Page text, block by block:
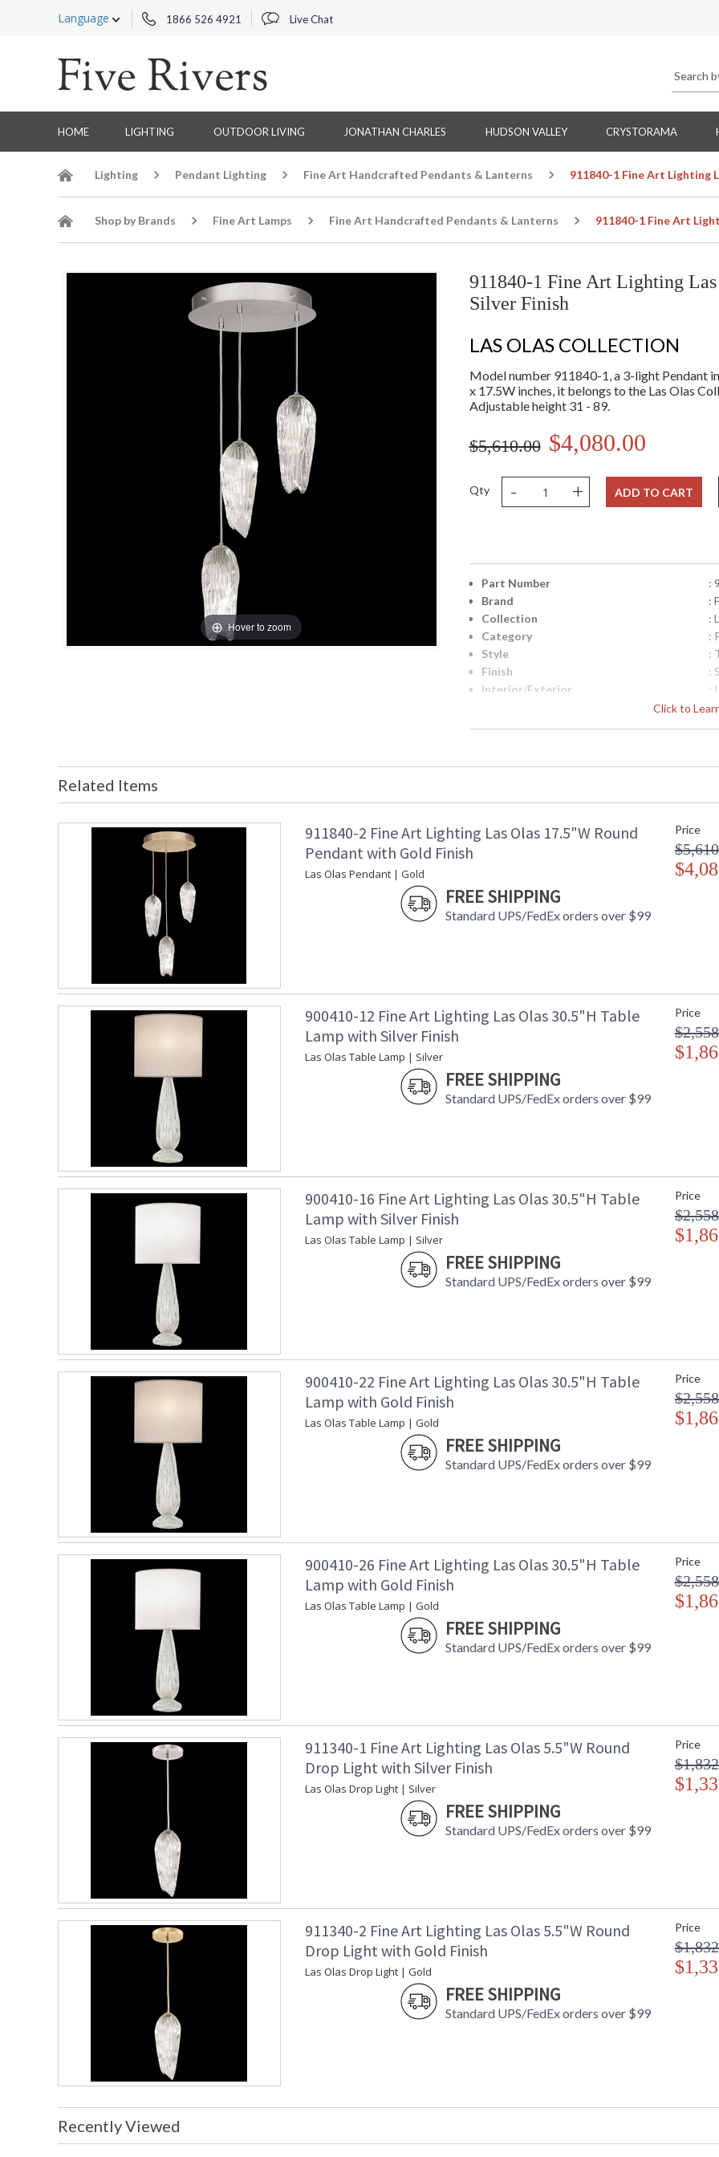
Language 1866 526 4921 Live Chat
HOME LIGHTING OUTDOOR LIVING JONATHAN CHARLES HUDSON VALLEY CRYSTORAMA
Lighting Pendant Lighting Fine Art Handcrafted Pendants & Lanterns 911840-1 Fine Art Lighting
Shop by Brands Fine Art Lamps Fine Art Handcrafted Pendants & Lanterns 911840-1 Fine Art
Hover to zoom
911840-1 Fine Art Lighting
Silver Finish
LAS OLAS COLLECTION
Model number 911840-1, a 3-light Pendant
x 17.5W inches, it belongs to the Las Olas
Adjustable height 31 - 89.
$5,610.00 $4,080.00
Qty - + ADD TO CART
Click to
Part Number
:
Brand
:
Collection
:
Category
:
Style
:
Finish
:
Interior/Exterior
:
:
Safety Rating
:
:
Wire Length
Chain Length
Lamp Included
:
:
:
Country Of Origin
Availability
from within. This silver leaf drop light
creating a dramatic contemporary feel. Each
The unique hand-sculpted surface creates
from within. Drop lights feature an organic
dramatic contemporary feel. The organic
UL Listed
Related Items
911840-2 Fine Art Lighting Las Olas 17.5"W Round
Pendant with Gold Finish
Las Olas Pendant | Gold
FREE SHIPPING
Standard UPS/FedEx orders over $99
Price
900410-12 Fine Art Lighting Las Olas 30.5"H Table
Lamp with Silver Finish
Las Olas Table Lamp | Silver
FREE SHIPPING
Standard UPS/FedEx orders over $99
Price
900410-16 Fine Art Lighting Las Olas 30.5"H Table
Lamp with Silver Finish
Las Olas Table Lamp | Silver
FREE SHIPPING
Standard UPS/FedEx orders over $99
Price
900410-22 Fine Art Lighting Las Olas 30.5"H Table
Lamp with Gold Finish
Las Olas Table Lamp | Gold
FREE SHIPPING
Standard UPS/FedEx orders over $99
Price
900410-26 Fine Art Lighting Las Olas 30.5"H Table
Lamp with Gold Finish
Las Olas Table Lamp | Gold
FREE SHIPPING
Standard UPS/FedEx orders over $99
Price
911340-1 Fine Art Lighting Las Olas 5.5"W Round
Drop Light with Silver Finish
Las Olas Drop Light | Silver
FREE SHIPPING
Standard UPS/FedEx orders over $99
Price
911340-2 Fine Art Lighting Las Olas 5.5"W Round
Drop Light with Gold Finish
Las Olas Drop Light | Gold
FREE SHIPPING
Standard UPS/FedEx orders over $99
Price
Recently Viewed